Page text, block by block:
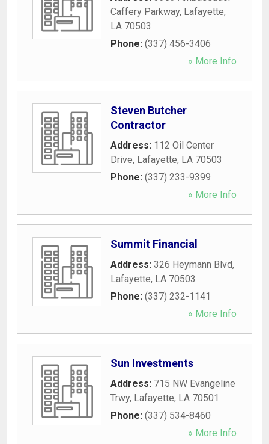
Caffery Parkway, Lafayette,
LA 70503
Phone: (337) 456-3406
» More Info
Steven Butcher
Contractor
Address: 112 Oil Center
Drive, Lafayette, LA 70503
Phone: (337) 233-9399
» More Info
Summit Financial
Address: 326 Heymann Blvd,
Lafayette, LA 70503
Phone: (337) 232-1141
» More Info
Sun Investments
Address: 715 NW Evangeline
Trwy, Lafayette, LA 70501
Phone: (337) 534-8460
» More Info